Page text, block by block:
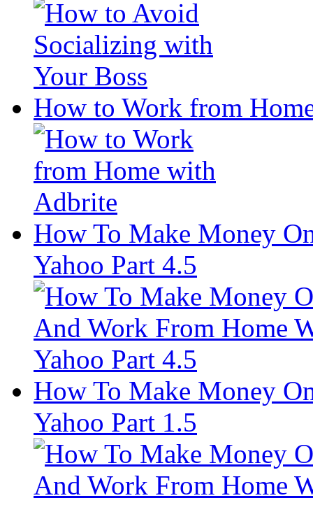
How to Work from
How To Make Money
Yahoo Part 4.5
How To Make Money
Yahoo Part 1.5